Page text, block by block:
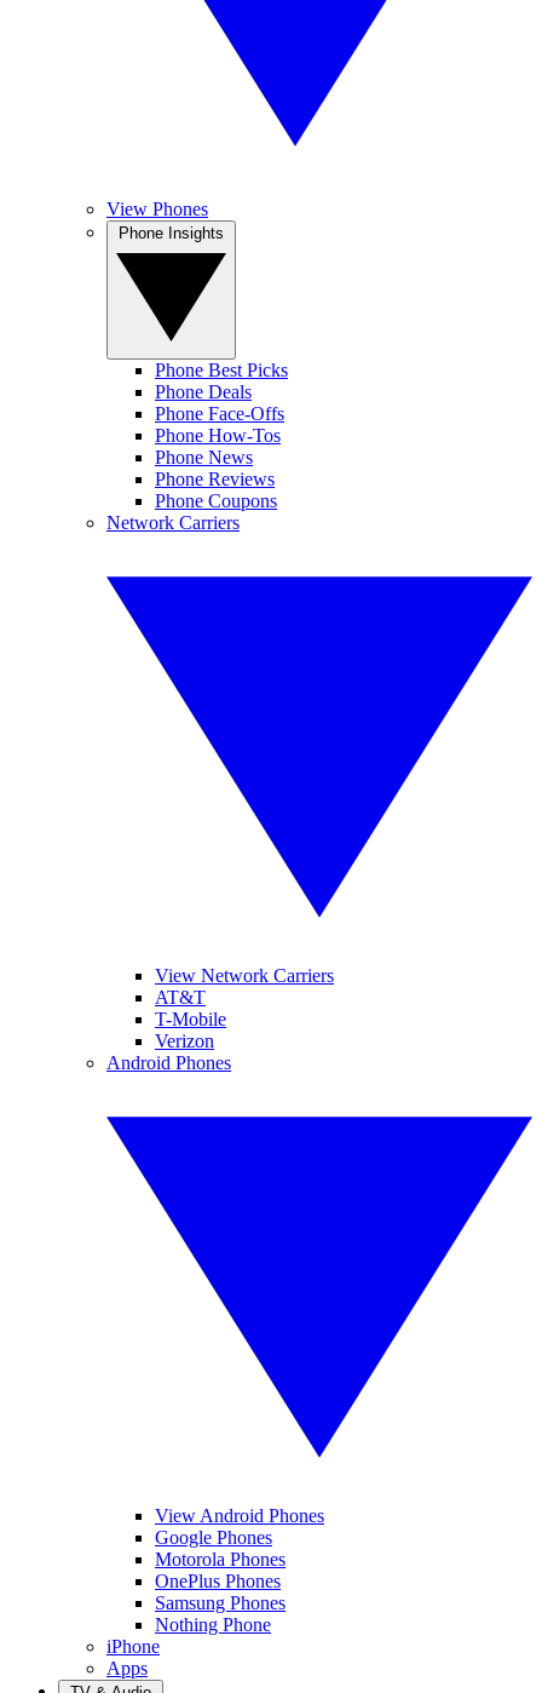
View Phones
Phone Best Picks
Phone Deals
Phone Face-Offs
Phone How-Tos
Phone News
Phone Reviews
Phone Coupons
Network Carriers
View Network Carriers
AT&T
T-Mobile
Verizon
Android Phones
View Android Phones
Google Phones
Motorola Phones
OnePlus Phones
Samsung Phones
Nothing Phone
iPhone
Apps